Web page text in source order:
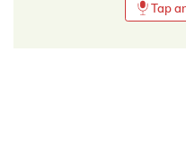
Tap